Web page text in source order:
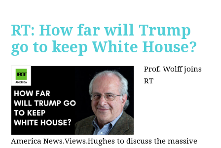
RT: How far will Trump
go to keep White House?
Prof. Wolff joins
RT
America News.Views.Hughes to discuss the massive